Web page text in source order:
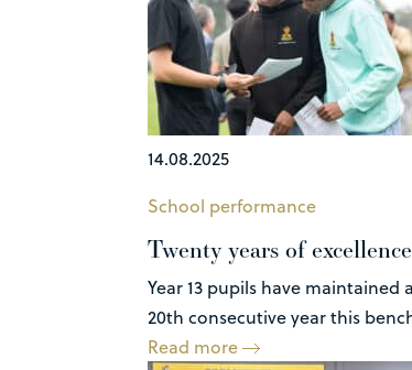
14.08.2025
School performance
Twenty years of
Year 13 pupils have
20th consecutive year this
Read more